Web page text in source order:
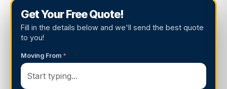
Get Your Free Quote!
Fill in the details below and we'll send the best quote
to you!
Moving From *